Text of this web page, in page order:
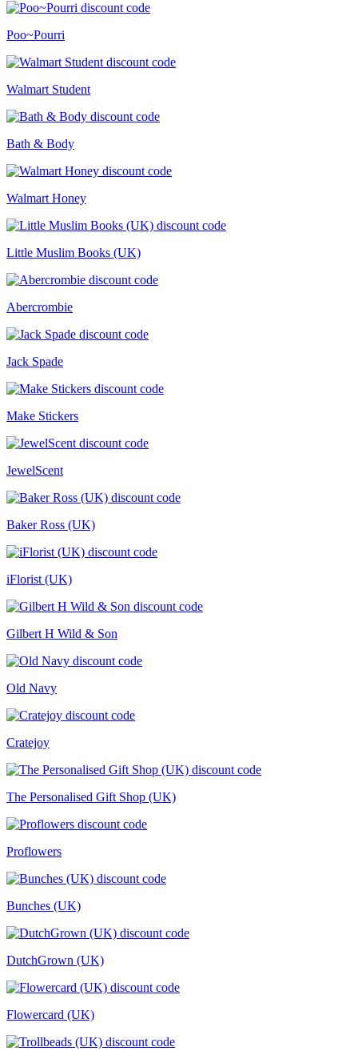
Poo~Pourri
Walmart Student
Bath & Body
Walmart Honey
Little Muslim Books (UK)
Abercrombie
Jack Spade
Make Stickers
JewelScent
Baker Ross (UK)
iFlorist (UK)
Gilbert H Wild & Son
Old Navy
Cratejoy
The Personalised Gift Shop (UK)
Proflowers
Bunches (UK)
DutchGrown (UK)
Flowercard (UK)